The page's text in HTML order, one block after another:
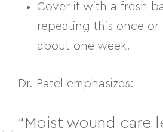
Cover it with a fresh
repeating this once
about one week.
Dr. Patel emphasizes:
“Moist wound care